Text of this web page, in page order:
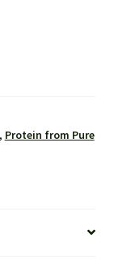
, Protein from Pure